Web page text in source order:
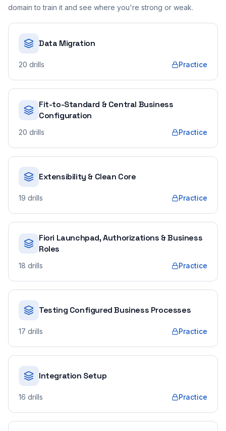
domain to train it and see where you're strong or weak.
Data Migration
20 drills Practice
Fit-to-Standard & Central Business
Configuration
20 drills Practice
Extensibility & Clean Core
19 drills Practice
Fiori Launchpad, Authorizations & Business
Roles
18 drills Practice
Testing Configured Business Processes
17 drills Practice
Integration Setup
16 drills Practice